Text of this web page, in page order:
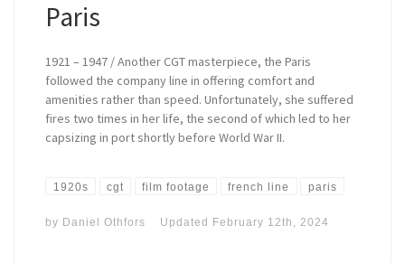
Paris
1921 – 1947 / Another CGT masterpiece, the Paris
followed the company line in offering comfort and
amenities rather than speed. Unfortunately, she suffered
fires two times in her life, the second of which led to her
capsizing in port shortly before World War II.
1920s cgt film footage french line paris
by Daniel Othfors Updated February 12th, 2024